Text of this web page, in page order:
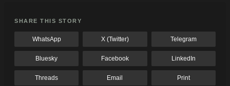
SHARE THIS STORY
WhatsApp X (Twitter) Telegram
Bluesky Facebook LinkedIn
Threads Email Print